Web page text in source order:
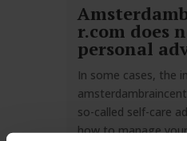
r.com does
personal
In some cases, the
so-called self-care
how to manage